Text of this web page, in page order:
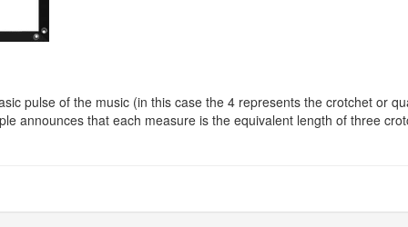
pulse of the music (in this case the 4 represents the crotchet or
announces that each measure is the equivalent length of three